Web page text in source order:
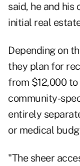
said, he and
initial real
Depending on
they plan for
from $12,000
community-
entirely
or medical
"The sheer